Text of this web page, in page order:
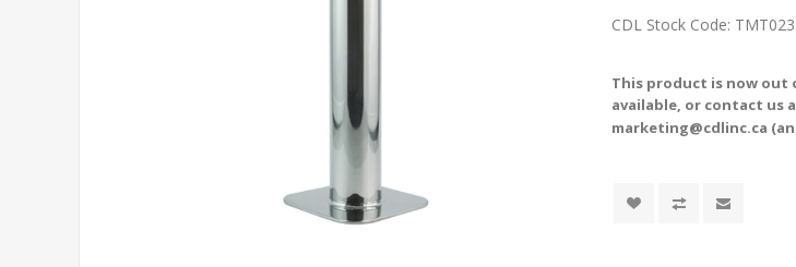
CDL Stock Code:
This product is now out
available, or contact us
marketing@cdlinc.ca